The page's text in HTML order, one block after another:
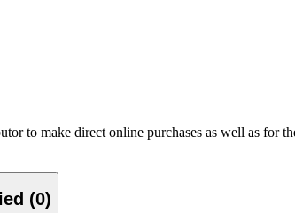
to make direct online purchases as well as for
Verified (0)